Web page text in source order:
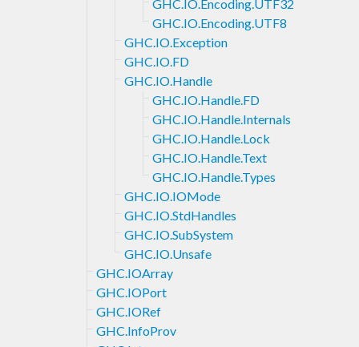
GHC.IO.Encoding.UTF32
GHC.IO.Encoding.UTF8
GHC.IO.Exception
GHC.IO.FD
GHC.IO.Handle
GHC.IO.Handle.FD
GHC.IO.Handle.Internals
GHC.IO.Handle.Lock
GHC.IO.Handle.Text
GHC.IO.Handle.Types
GHC.IO.IOMode
GHC.IO.StdHandles
GHC.IO.SubSystem
GHC.IO.Unsafe
GHC.IOArray
GHC.IOPort
GHC.IORef
GHC.InfoProv